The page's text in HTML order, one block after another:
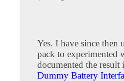
Yes. I have since then
pack to experimented
documented the result
Dummy Battery